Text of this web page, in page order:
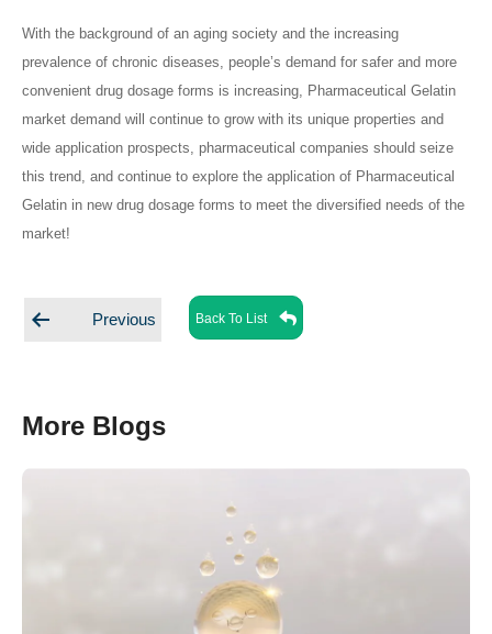
With the background of an aging society and the increasing
prevalence of chronic diseases, people’s demand for safer and more
convenient drug dosage forms is increasing, Pharmaceutical Gelatin
market demand will continue to grow with its unique properties and
wide application prospects, pharmaceutical companies should seize
this trend, and continue to explore the application of Pharmaceutical
Gelatin in new drug dosage forms to meet the diversified needs of the
market!
Posts
navigation
Previous Back To List
More Blogs